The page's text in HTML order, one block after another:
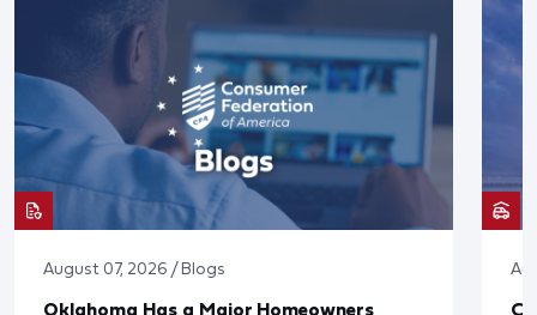
August 07, 2026 / Blogs
Oklahoma Has a Major Homeowners